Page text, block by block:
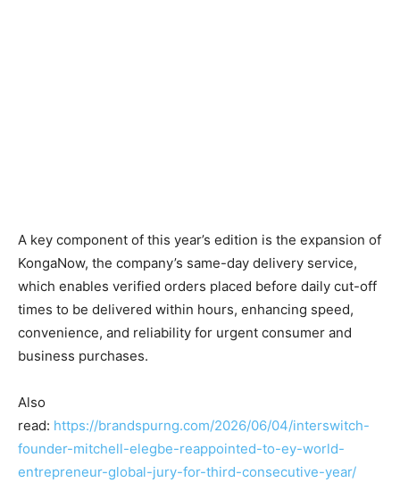
A key component of this year’s edition is the expansion of
KongaNow, the company’s same-day delivery service,
which enables verified orders placed before daily cut-off
times to be delivered within hours, enhancing speed,
convenience, and reliability for urgent consumer and
business purchases.
Also
read: https://brandspurng.com/2026/06/04/interswitch-
founder-mitchell-elegbe-reappointed-to-ey-world-
entrepreneur-global-jury-for-third-consecutive-year/